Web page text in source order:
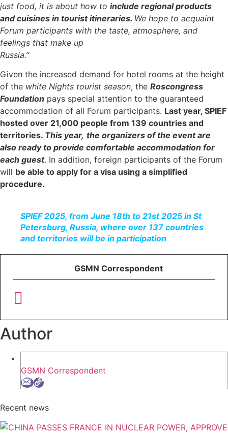
just food, it is about how to include regional products
and cuisines in tourist itineraries. We hope to acquaint
Forum participants with the taste, atmosphere, and
feelings that make up
Russia.”
Given the increased demand for hotel rooms at the height
of the white Nights tourist season, the Roscongress
Foundation pays special attention to the guaranteed
accommodation of all Forum participants. Last year, SPIEF
hosted over 21,000 people from 139 countries and
territories. This year, the organizers of the event are
also ready to provide comfortable accommodation for
each guest. In addition, foreign participants of the Forum
will be able to apply for a visa using a simplified
procedure.
SPIEF 2025, from June 18th to 21st 2025 in St
Petersburg, Russia, where over 137 countries
and territories will be in participation
GSMN Correspondent
Author
GSMN Correspondent
Recent news